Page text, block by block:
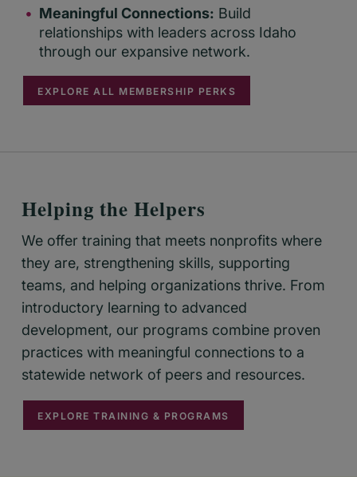
Meaningful Connections: Build
relationships with leaders across Idaho
through our expansive network.
EXPLORE ALL MEMBERSHIP PERKS
Helping the Helpers
We offer training that meets nonprofits where
they are, strengthening skills, supporting
teams, and helping organizations thrive. From
introductory learning to advanced
development, our programs combine proven
practices with meaningful connections to a
statewide network of peers and resources.
EXPLORE TRAINING & PROGRAMS